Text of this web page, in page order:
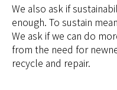
We also ask if
enough. To sustain
We ask if we can do
from the need for
recycle and repair.